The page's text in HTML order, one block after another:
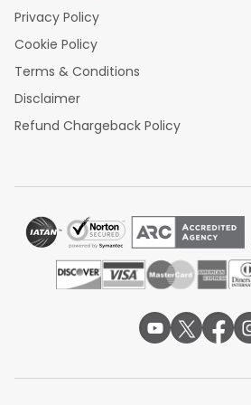
Privacy Policy
Cookie Policy
Terms & Conditions
Disclaimer
Refund Chargeback Policy